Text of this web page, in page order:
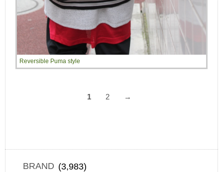
Reversible Puma style
1 2 →
BRAND (3,983)